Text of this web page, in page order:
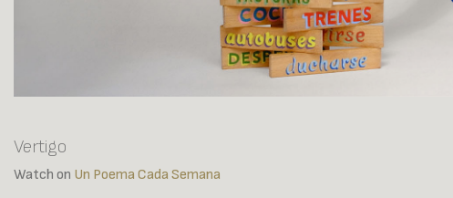
Vertigo
Watch on Un Poema Cada Semana